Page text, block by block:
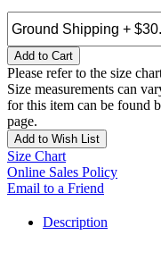
Add to Cart
Please refer to the size
Size measurements can
for this item can be found
page.
Add to Wish List
Size Chart
Online Sales Policy
Email to a Friend
Description